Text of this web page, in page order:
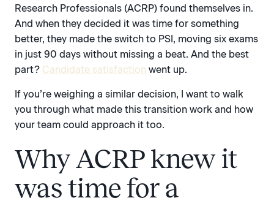
Research Professionals (ACRP) found themselves in.
And when they decided it was time for something
better, they made the switch to PSI, moving six exams
in just 90 days without missing a beat. And the best
part? Candidate satisfaction went up.
If you’re weighing a similar decision, I want to walk
you through what made this transition work and how
your team could approach it too.
Why ACRP knew it
was time for a